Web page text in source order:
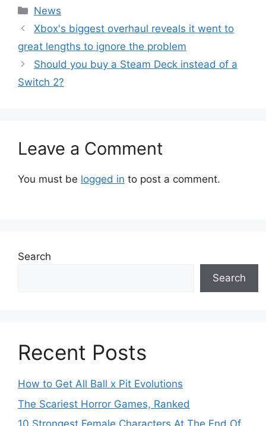
Categories
News
Xbox's biggest overhaul reveals it went to
great lengths to ignore the problem
Should you buy a Steam Deck instead of a
Switch 2?
Leave a Comment
You must be logged in to post a comment.
Search
Search
Recent Posts
How to Get All Ball x Pit Evolutions
The Scariest Horror Games, Ranked